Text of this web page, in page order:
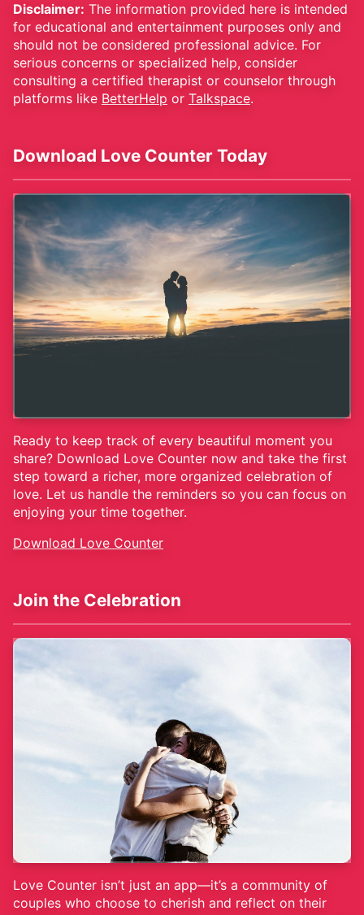
Disclaimer: The information provided here is intended
for educational and entertainment purposes only and
should not be considered professional advice. For
serious concerns or specialized help, consider
consulting a certified therapist or counselor through
platforms like BetterHelp or Talkspace.
Download Love Counter Today
Ready to keep track of every beautiful moment you
share? Download Love Counter now and take the first
step toward a richer, more organized celebration of
love. Let us handle the reminders so you can focus on
enjoying your time together.
Download Love Counter
Join the Celebration
Love Counter isn’t just an app—it’s a community of
couples who choose to cherish and reflect on their